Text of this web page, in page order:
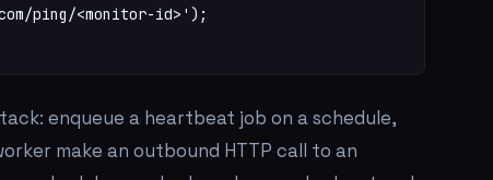
ping/<monitor-id>');
enqueue a heartbeat job on a schedule,
make an outbound HTTP call to an